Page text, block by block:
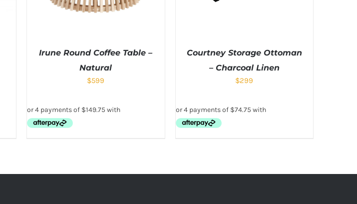
Irune Round Coffee Table –
Natural
$599
Courtney Storage Ottoman
– Charcoal Linen
$299